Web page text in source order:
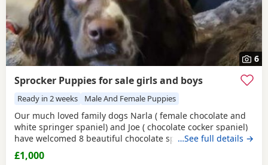
6
Sprocker Puppies for sale girls and boys
Ready in 2 weeks Male And Female Puppies
Our much loved family dogs Narla ( female chocolate and
white springer spaniel) and Joe ( chocolate cocker spaniel)
have welcomed 8 beautiful chocolate sprocker spaniels 7
girls and 1 boy, all puppies are doing amazing and mum
has done a fantastic job with them, both parents can be
…See full details →
£1,000